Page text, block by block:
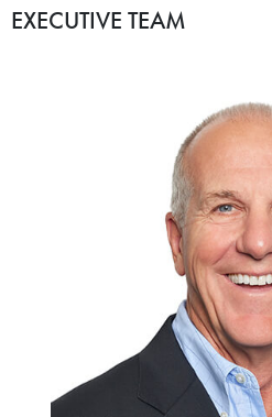
EXECUTIVE TEAM